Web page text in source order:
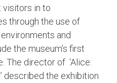
visitors in to
through the use of
and
the museum’s first
The director of ‘Alice:
described the exhibition